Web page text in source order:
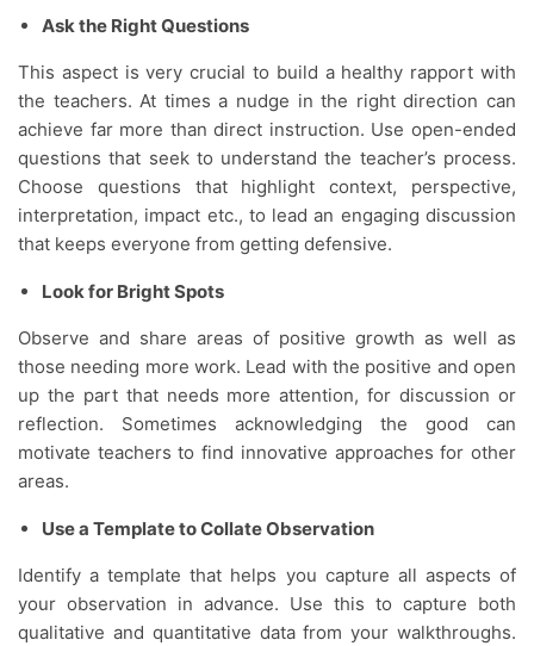
Ask the Right Questions
This aspect is very crucial to build a healthy rapport with
the teachers. At times a nudge in the right direction can
achieve far more than direct instruction. Use open-ended
questions that seek to understand the teacher’s process.
Choose questions that highlight context, perspective,
interpretation, impact etc., to lead an engaging discussion
that keeps everyone from getting defensive.
Look for Bright Spots
Observe and share areas of positive growth as well as
those needing more work. Lead with the positive and open
up the part that needs more attention, for discussion or
reflection. Sometimes acknowledging the good can
motivate teachers to find innovative approaches for other
areas.
Use a Template to Collate Observation
Identify a template that helps you capture all aspects of
your observation in advance. Use this to capture both
qualitative and quantitative data from your walkthroughs.